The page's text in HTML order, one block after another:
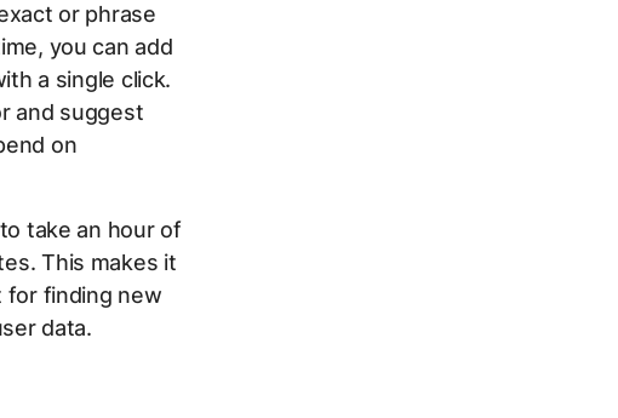
or phrase
you can add
a single click.
and suggest
on
take an hour of
This makes it
for finding new
data.